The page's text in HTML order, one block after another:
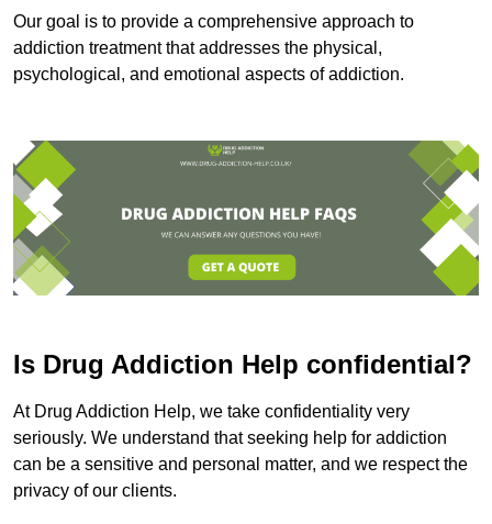
Our goal is to provide a comprehensive approach to
addiction treatment that addresses the physical,
psychological, and emotional aspects of addiction.
Is Drug Addiction Help confidential?
At Drug Addiction Help, we take confidentiality very
seriously. We understand that seeking help for addiction
can be a sensitive and personal matter, and we respect the
privacy of our clients.